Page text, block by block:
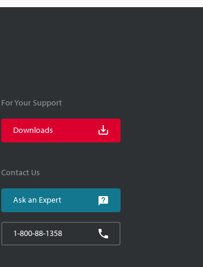
For Your Support
Downloads
Contact Us
Ask an Expert
1-800-88-1358